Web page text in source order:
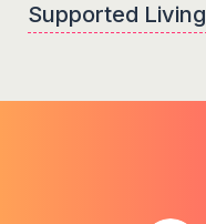
Supported Living